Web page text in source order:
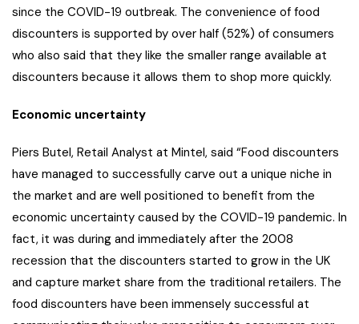
since the COVID-19 outbreak. The convenience of food
discounters is supported by over half (52%) of consumers
who also said that they like the smaller range available at
discounters because it allows them to shop more quickly.
Economic uncertainty
Piers Butel, Retail Analyst at Mintel, said “Food discounters
have managed to successfully carve out a unique niche in
the market and are well positioned to benefit from the
economic uncertainty caused by the COVID-19 pandemic. In
fact, it was during and immediately after the 2008
recession that the discounters started to grow in the UK
and capture market share from the traditional retailers. The
food discounters have been immensely successful at